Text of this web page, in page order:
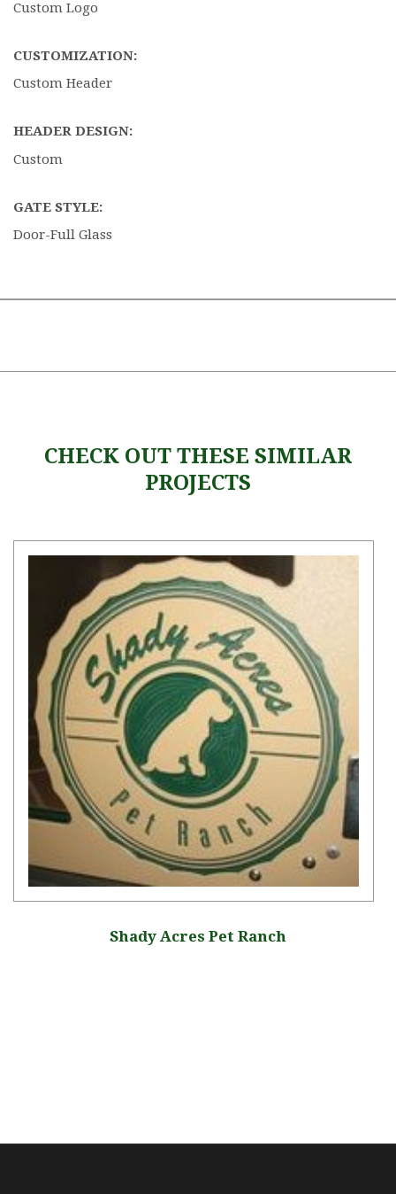
Custom Logo
CUSTOMIZATION:
Custom Header
HEADER DESIGN:
Custom
GATE STYLE:
Door-Full Glass
CHECK OUT THESE SIMILAR
PROJECTS
Shady Acres Pet Ranch